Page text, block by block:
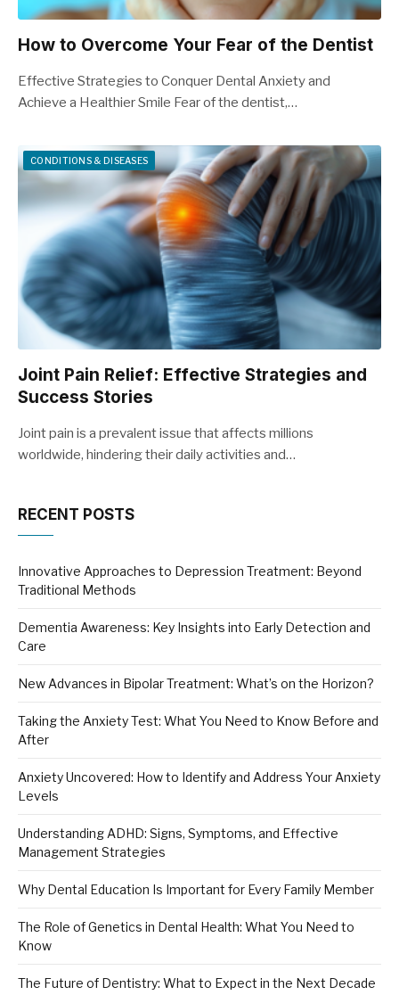
How to Overcome Your Fear of the Dentist
Effective Strategies to Conquer Dental Anxiety and
Achieve a Healthier Smile Fear of the dentist,…
CONDITIONS & DISEASES
Joint Pain Relief: Effective Strategies and
Success Stories
Joint pain is a prevalent issue that affects millions
worldwide, hindering their daily activities and…
RECENT POSTS
Innovative Approaches to Depression Treatment: Beyond
Traditional Methods
Dementia Awareness: Key Insights into Early Detection and
Care
New Advances in Bipolar Treatment: What’s on the Horizon?
Taking the Anxiety Test: What You Need to Know Before and
After
Anxiety Uncovered: How to Identify and Address Your Anxiety
Levels
Understanding ADHD: Signs, Symptoms, and Effective
Management Strategies
Why Dental Education Is Important for Every Family Member
The Role of Genetics in Dental Health: What You Need to
Know
The Future of Dentistry: What to Expect in the Next Decade